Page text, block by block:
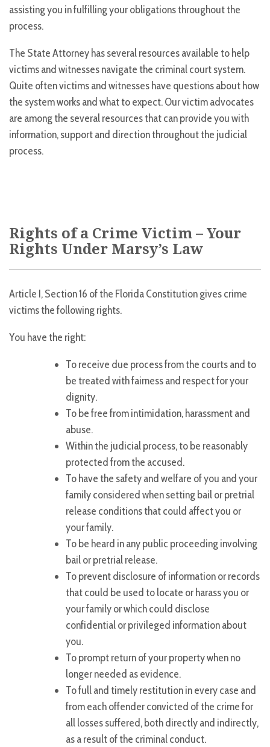
assisting you in fulfilling your obligations throughout the
process.
The State Attorney has several resources available to help
victims and witnesses navigate the criminal court system.
Quite often victims and witnesses have questions about how
the system works and what to expect. Our victim advocates
are among the several resources that can provide you with
information, support and direction throughout the judicial
process.
Rights of a Crime Victim – Your
Rights Under Marsy’s Law
Article I, Section 16 of the Florida Constitution gives crime
victims the following rights.
You have the right:
To receive due process from the courts and to
be treated with fairness and respect for your
dignity.
To be free from intimidation, harassment and
abuse.
Within the judicial process, to be reasonably
protected from the accused.
To have the safety and welfare of you and your
family considered when setting bail or pretrial
release conditions that could affect you or
your family.
To be heard in any public proceeding involving
bail or pretrial release.
To prevent disclosure of information or records
that could be used to locate or harass you or
your family or which could disclose
confidential or privileged information about
you.
To prompt return of your property when no
longer needed as evidence.
To full and timely restitution in every case and
from each offender convicted of the crime for
all losses suffered, both directly and indirectly,
as a result of the criminal conduct.